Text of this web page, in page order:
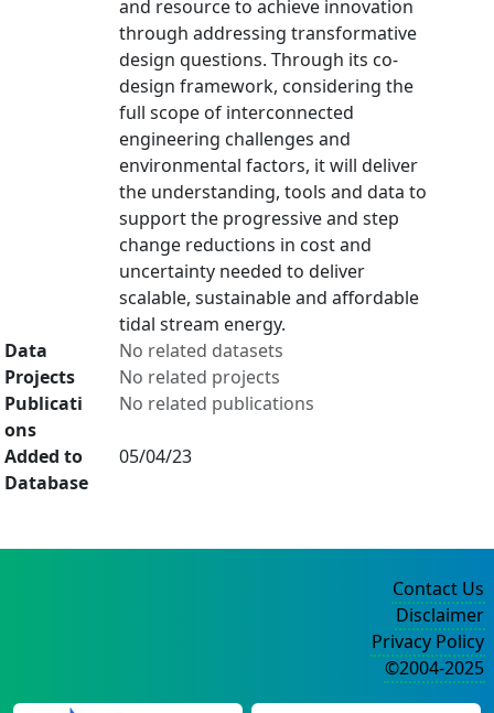
and resource to achieve innovation
through addressing transformative
design questions. Through its co-
design framework, considering the
full scope of interconnected
engineering challenges and
environmental factors, it will deliver
the understanding, tools and data to
support the progressive and step
change reductions in cost and
uncertainty needed to deliver
scalable, sustainable and affordable
tidal stream energy.
Data
No related datasets
Projects
No related projects
Publicati
ons
No related publications
Added to
Database
05/04/23
Contact Us
Disclaimer
Privacy Policy
©2004-2025